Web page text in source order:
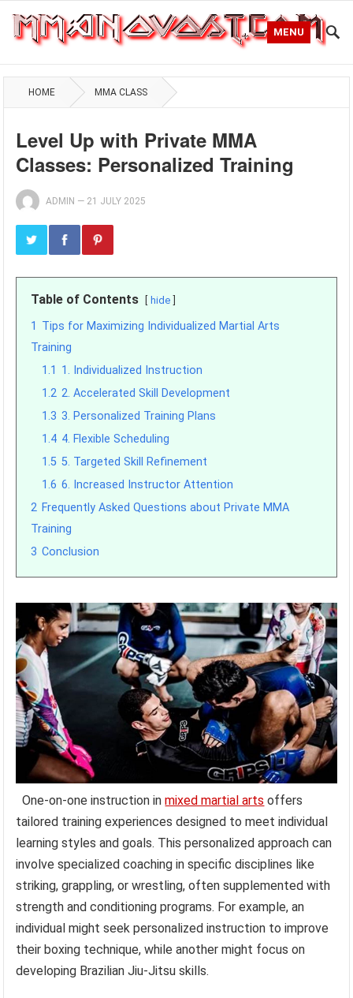
MENU
HOME MMA CLASS
Level Up with Private MMA
Classes: Personalized Training
ADMIN — 21 JULY 2025
Table of Contents hide
1 Tips for Maximizing Individualized Martial Arts
Training
1.1 1. Individualized Instruction
1.2 2. Accelerated Skill Development
1.3 3. Personalized Training Plans
1.4 4. Flexible Scheduling
1.5 5. Targeted Skill Refinement
1.6 6. Increased Instructor Attention
2 Frequently Asked Questions about Private MMA
Training
3 Conclusion
One-on-one instruction inmixed martial arts offers
tailored training experiences designed to meet individual
learning styles and goals. This personalized approach can
involve specialized coaching in specific disciplines like
striking, grappling, or wrestling, often supplemented with
strength and conditioning programs. For example, an
individual might seek personalized instruction to improve
their boxing technique, while another might focus on
developing Brazilian Jiu-Jitsu skills.